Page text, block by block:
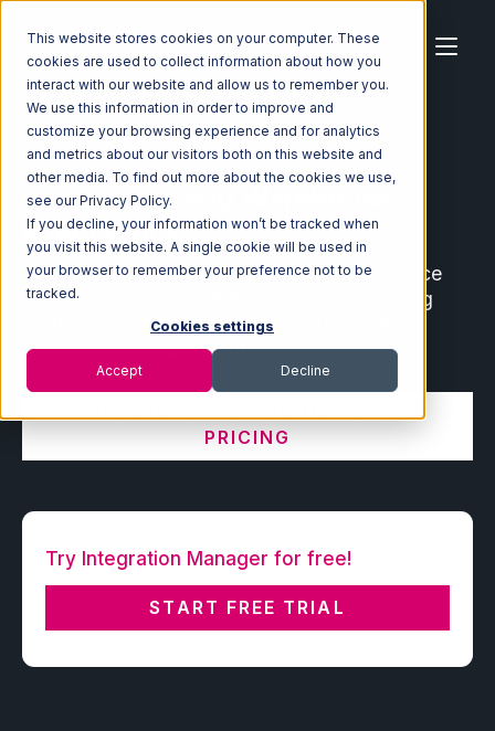
This website stores cookies on your computer. These
cookies are used to collect information about how you
interact with our website and allow us to remember you.
We use this information in order to improve and
customize your browsing experience and for analytics
and metrics about our visitors both on this website and
other media. To find out more about the cookies we use,
see our Privacy Policy.
If you decline, your information won’t be tracked when
you visit this website. A single cookie will be used in
your browser to remember your preference not to be
tracked.
Cookies settings
Accept Decline
Home Ecosystem Integrations
Ecommerce and Warehouse
Integrations
Connect leading ecommerce and marketplace
partners with your fulfillment center, shipping
software, order management system, and
warehouse management system.
VIEW INTEGRATION MANAGER
PRICING
Try Integration Manager for free!
START FREE TRIAL